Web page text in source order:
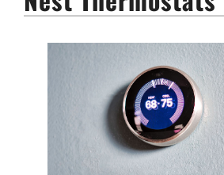
HEAT PUMPS